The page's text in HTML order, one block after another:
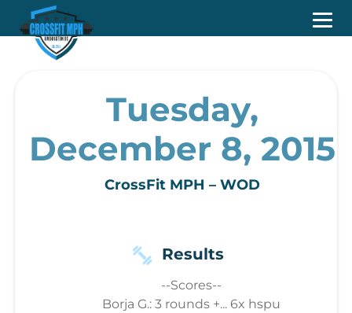
Tuesday,
December 8, 2015
CrossFit MPH – WOD
Results
--Scores--
Borja G.: 3 rounds +... 6x hspu